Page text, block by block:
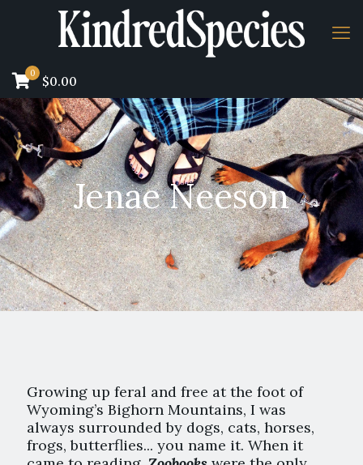
0 $0.00
Jenae Neeson
Growing up feral and free at the foot of
Wyoming’s Bighorn Mountains, I was
always surrounded by dogs, cats, horses,
frogs, butterflies... you name it. When it